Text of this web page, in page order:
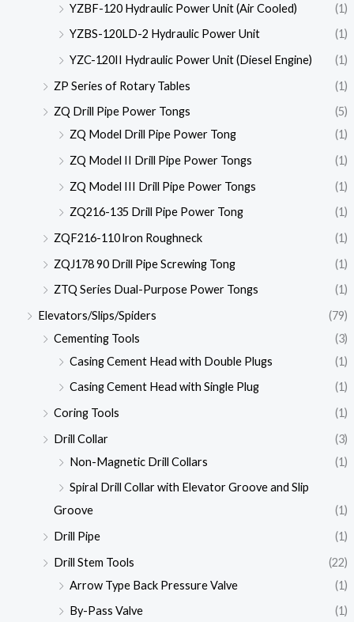
YZBF-120 Hydraulic Power Unit (Air Cooled)
(1)
YZBS-120LD-2 Hydraulic Power Unit
(1)
YZC-120II Hydraulic Power Unit (Diesel Engine)
(1)
ZP Series of Rotary Tables
(1)
ZQ Drill Pipe Power Tongs
(5)
ZQ Model Drill Pipe Power Tong
(1)
ZQ Model II Drill Pipe Power Tongs
(1)
ZQ Model III Drill Pipe Power Tongs
(1)
ZQ216-135 Drill Pipe Power Tong
(1)
ZQF216-110 lron Roughneck
(1)
ZQJ178 90 Drill Pipe Screwing Tong
(1)
ZTQ Series Dual-Purpose Power Tongs
(1)
Elevators/Slips/Spiders
(79)
Cementing Tools
(3)
Casing Cement Head with Double Plugs
(1)
Casing Cement Head with Single Plug
(1)
Coring Tools
(1)
Drill Collar
(3)
Non-Magnetic Drill Collars
(1)
Spiral Drill Collar with Elevator Groove and Slip
Groove
(1)
Drill Pipe
(1)
Drill Stem Tools
(22)
Arrow Type Back Pressure Valve
(1)
By-Pass Valve
(1)